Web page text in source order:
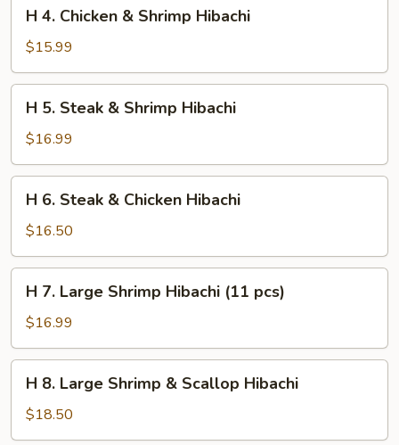
Chicken
&
Shrimp
Hibachi
H 4. Chicken & Shrimp Hibachi
$15.99
Steak
&
Shrimp
Hibachi
H 5. Steak & Shrimp Hibachi
$16.99
Steak
&
Chicken
Hibachi
H 6. Steak & Chicken Hibachi
$16.50
Large
Shrimp
Hibachi
(11
pcs)
H 7. Large Shrimp Hibachi (11 pcs)
$16.99
Large
Shrimp
H 8. Large Shrimp & Scallop Hibachi
$18.50